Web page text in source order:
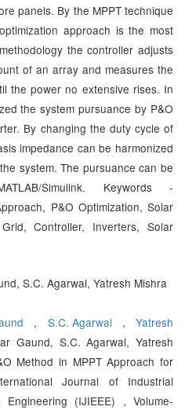
panels. By the MPPT technique
approach is the most
the controller adjusts
of an array and measures the
the power no extensive rises. In
the system pursuance by P&O
By changing the duty cycle of
impedance can be harmonized
system. The pursuance can be
Simulink. Keywords -
P&O Optimization, Solar
Controller, Inverters, Solar
S.C. Agarwal, Yatresh Mishra
, S.C. Agarwal ,Yatresh
S.C. Agarwal, Yatresh
Method in MPPT Approach for
Journal of Industrial
(IJIEEE) , Volume-